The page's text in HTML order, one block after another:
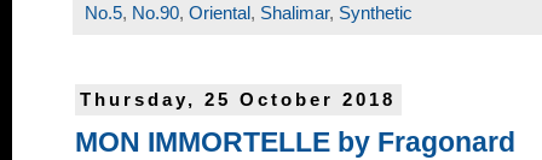
No.5, No.90, Oriental, Shalimar, Synthetic
Thursday, 25 October 2018
MON IMMORTELLE by Fragonard